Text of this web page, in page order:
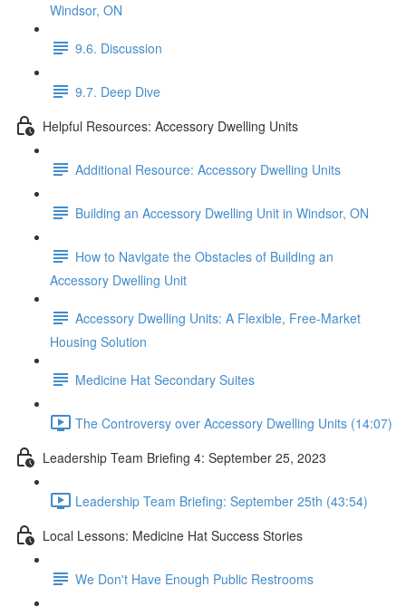
Windsor, ON
9.6. Discussion
9.7. Deep Dive
Helpful Resources: Accessory Dwelling Units
Additional Resource: Accessory Dwelling Units
Building an Accessory Dwelling Unit in Windsor, ON
How to Navigate the Obstacles of Building an
Accessory Dwelling Unit
Accessory Dwelling Units: A Flexible, Free-Market
Housing Solution
Medicine Hat Secondary Suites
The Controversy over Accessory Dwelling Units (14:07)
Leadership Team Briefing 4: September 25, 2023
Leadership Team Briefing: September 25th (43:54)
Local Lessons: Medicine Hat Success Stories
We Don't Have Enough Public Restrooms